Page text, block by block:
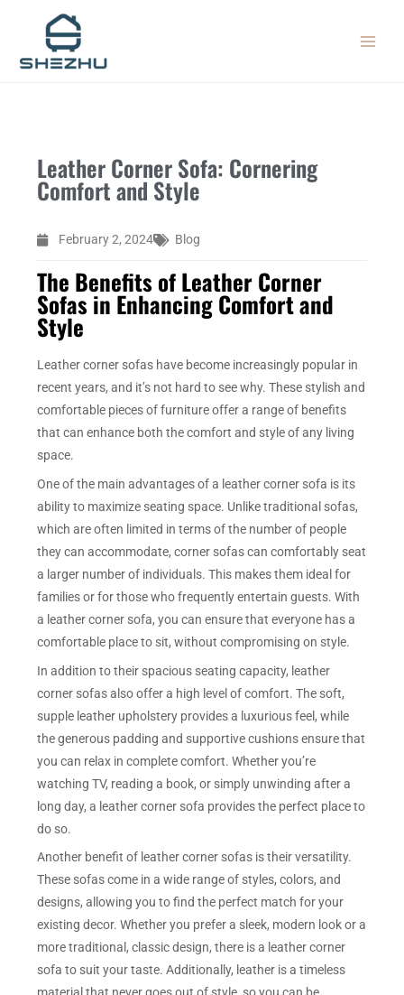
content
Leather Corner Sofa: Cornering
Comfort and Style
February 2, 2024 Blog
The Benefits of Leather Corner
Sofas in Enhancing Comfort and
Style
Leather corner sofas have become increasingly popular in
recent years, and it’s not hard to see why. These stylish and
comfortable pieces of furniture offer a range of benefits
that can enhance both the comfort and style of any living
space.
One of the main advantages of a leather corner sofa is its
ability to maximize seating space. Unlike traditional sofas,
which are often limited in terms of the number of people
they can accommodate, corner sofas can comfortably seat
a larger number of individuals. This makes them ideal for
families or for those who frequently entertain guests. With
a leather corner sofa, you can ensure that everyone has a
comfortable place to sit, without compromising on style.
In addition to their spacious seating capacity, leather
corner sofas also offer a high level of comfort. The soft,
supple leather upholstery provides a luxurious feel, while
the generous padding and supportive cushions ensure that
you can relax in complete comfort. Whether you’re
watching TV, reading a book, or simply unwinding after a
long day, a leather corner sofa provides the perfect place to
do so.
Another benefit of leather corner sofas is their versatility.
These sofas come in a wide range of styles, colors, and
designs, allowing you to find the perfect match for your
existing decor. Whether you prefer a sleek, modern look or a
more traditional, classic design, there is a leather corner
sofa to suit your taste. Additionally, leather is a timeless